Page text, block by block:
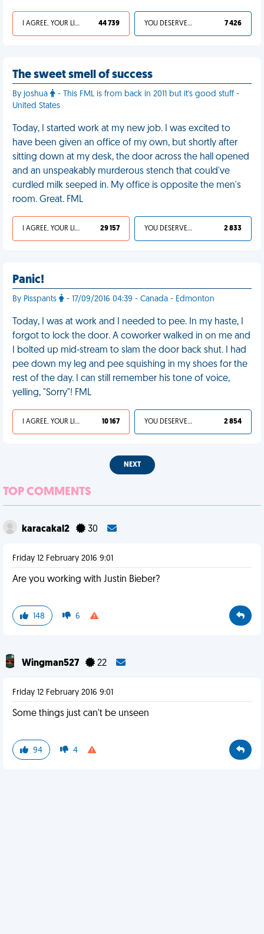
I AGREE, YOUR LIFE SUCKS 44 739 YOU DESERVED IT 7 426
The sweet smell of success
By joshua
- This FML is from back in 2011 but it's good stuff -
United States
Today, I started work at my new job. I was excited to
have been given an office of my own, but shortly after
sitting down at my desk, the door across the hall opened
and an unspeakably murderous stench that could've
curdled milk seeped in. My office is opposite the men's
room. Great. FML
I AGREE, YOUR LIFE SUCKS 29 157 YOU DESERVED IT 2 833
Panic!
By Pisspants - 17/09/2016 04:39 - Canada - Edmonton
Today, I was at work and I needed to pee. In my haste, I
forgot to lock the door. A coworker walked in on me and
I bolted up mid-stream to slam the door back shut. I had
pee down my leg and pee squishing in my shoes for the
rest of the day. I can still remember his tone of voice,
yelling, "Sorry"! FML
I AGREE, YOUR LIFE SUCKS 10 167 YOU DESERVED IT 2 854
NEXT
TOP COMMENTS
karacakal2 30
Friday 12 February 2016 9:01
Are you working with Justin Bieber?
148 6
Wingman527 22
Friday 12 February 2016 9:01
Some things just can't be unseen
94 4